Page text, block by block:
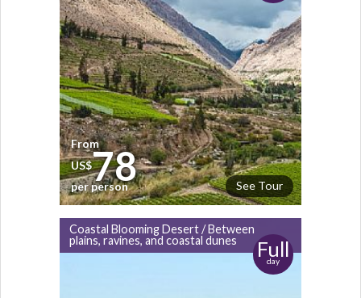
See Tour
From
US$78
per person
Coastal Blooming Desert / Between
plains, ravines, and coastal dunes
Full
day